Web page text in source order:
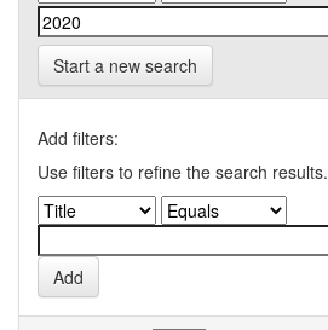
Start a new search
Add filters:
Use filters to refine the search results.